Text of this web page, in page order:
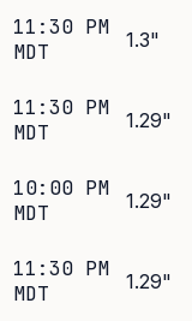
11:30 PM
MDT
1.3"
11:30 PM
MDT
1.29"
10:00 PM
MDT
1.29"
11:30 PM
MDT
1.29"